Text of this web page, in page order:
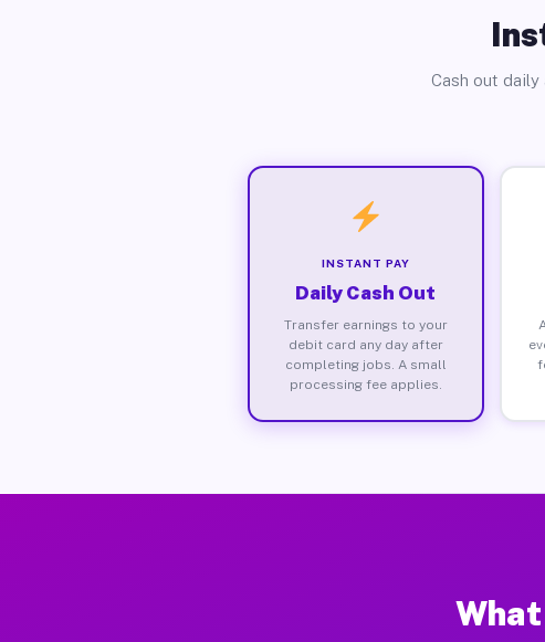
Cash out
INSTANT PAY
Daily Cash Out
Transfer earnings to your
debit card any day after
completing jobs. A small
processing fee applies.